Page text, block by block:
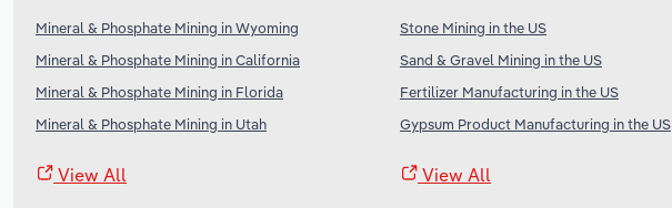
Mineral & Phosphate Mining in Wyoming
Mineral & Phosphate Mining in California
Mineral & Phosphate Mining in Florida
Mineral & Phosphate Mining in Utah
View All
Stone Mining in the US
Sand & Gravel Mining in the US
Fertilizer Manufacturing in the US
Gypsum Product Manufacturing in the US
View All